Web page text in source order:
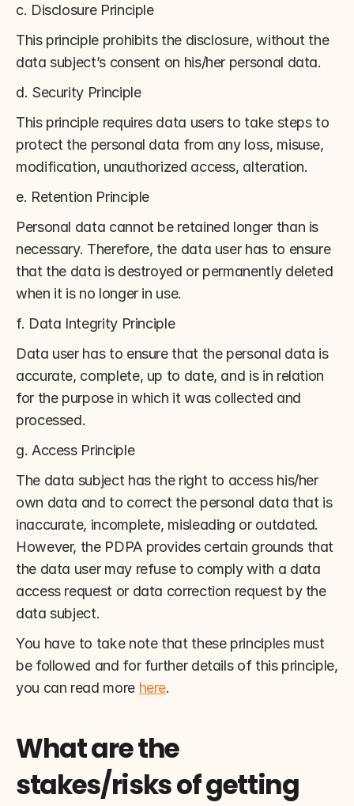
c. Disclosure Principle
This principle prohibits the disclosure, without the
data subject’s consent on his/her personal data.
d. Security Principle
This principle requires data users to take steps to
protect the personal data from any loss, misuse,
modification, unauthorized access, alteration.
e. Retention Principle
Personal data cannot be retained longer than is
necessary. Therefore, the data user has to ensure
that the data is destroyed or permanently deleted
when it is no longer in use.
f. Data Integrity Principle
Data user has to ensure that the personal data is
accurate, complete, up to date, and is in relation
for the purpose in which it was collected and
processed.
g. Access Principle
The data subject has the right to access his/her
own data and to correct the personal data that is
inaccurate, incomplete, misleading or outdated.
However, the PDPA provides certain grounds that
the data user may refuse to comply with a data
access request or data correction request by the
data subject.
You have to take note that these principles must
be followed and for further details of this principle,
you can read more here.
What are the
stakes/risks of getting